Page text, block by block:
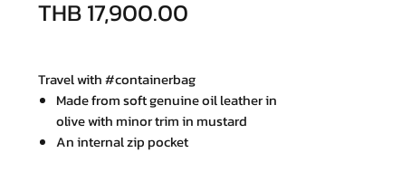
THB 17,900.00
Travel with #containerbag
Made from soft genuine oil leather in
olive with minor trim in mustard
An internal zip pocket